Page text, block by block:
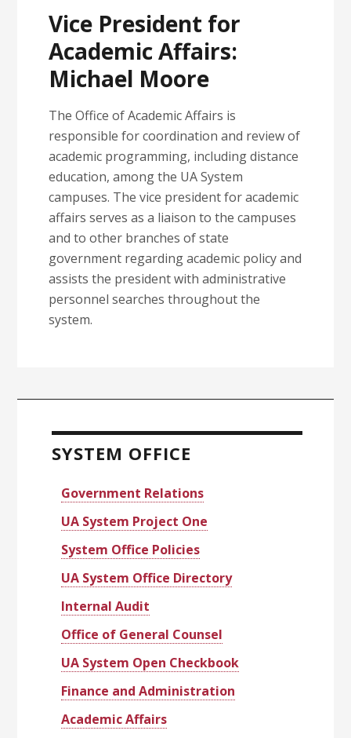
Vice President for
Academic Affairs:
Michael Moore
The Office of Academic Affairs is
responsible for coordination and review of
academic programming, including distance
education, among the UA System
campuses. The vice president for academic
affairs serves as a liaison to the campuses
and to other branches of state
government regarding academic policy and
assists the president with administrative
personnel searches throughout the
system.
Sidebar
SYSTEM OFFICE
Government Relations
UA System Project One
System Office Policies
UA System Office Directory
Internal Audit
Office of General Counsel
UA System Open Checkbook
Finance and Administration
Academic Affairs